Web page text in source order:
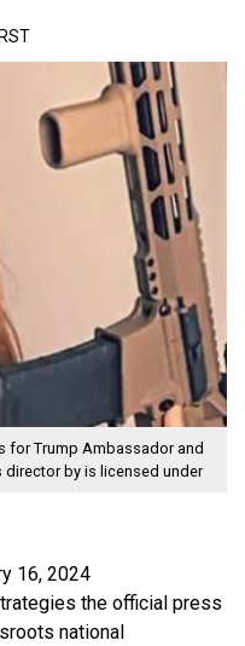
for Trump Ambassador and
directorby is licensed under
16, 2024
the official press
national